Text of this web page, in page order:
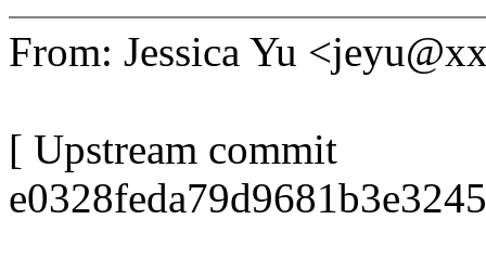
From: Jessica Yu
[ Upstream commit